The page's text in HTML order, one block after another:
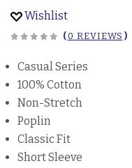
Wishlist
(0 REVIEWS )
Casual Series
100% Cotton
Non-Stretch
Poplin
Classic Fit
Short Sleeve